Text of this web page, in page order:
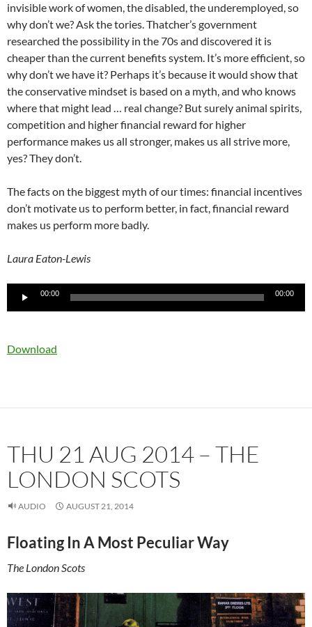
invisible work of women, the disabled, the underemployed, so
why don’t we? Ask the tories. Thatcher’s government
researched the possibility in the 70s and discovered it is
cheaper than the current benefits system. It’s more efficient, so
why don’t we have it? Perhaps it’s because it would show that
the conservative mindset is based on a myth, and who knows
where that might lead … real change? But surely animal spirits,
competition and higher financial reward for higher
performance makes us all stronger, makes us all strive more,
yes? They don’t.
The facts on the biggest myth of our times: financial incentives
don’t motivate us to perform better, in fact, financial reward
makes us perform more badly.
Laura Eaton-Lewis
Audio
00:00 00:00
Download
THU 21 AUG 2014 – THE
LONDON SCOTS
AUDIO AUGUST 21, 2014
Floating In A Most Peculiar Way
The London Scots